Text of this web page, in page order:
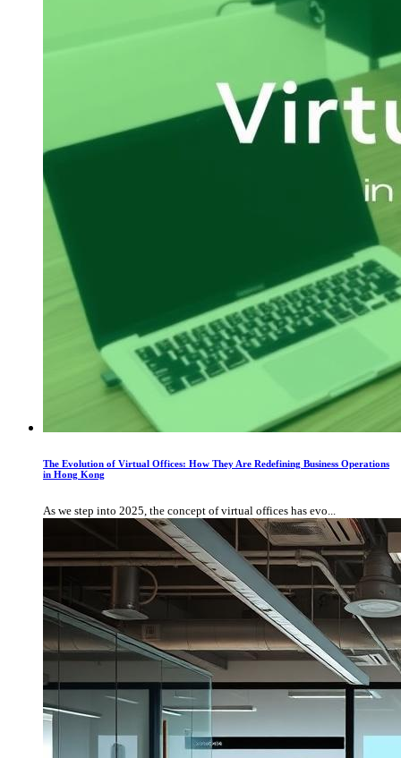
The Evolution of Virtual Offices: How They Are Redefining Business Operations
in Hong Kong
As we step into 2025, the concept of virtual offices has evo...